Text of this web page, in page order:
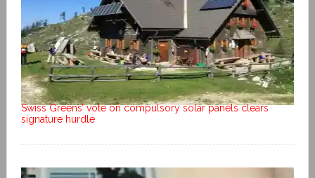
Swiss Greens’ vote on compulsory solar panels clears
signature hurdle